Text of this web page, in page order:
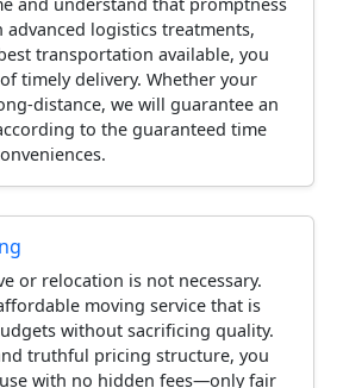
logistics treatments,
transportation available, you
timely delivery. Whether your
distance, we will guarantee an
to the guaranteed time
or relocation is not necessary.
moving service that is
without sacrificing quality.
truthful pricing structure, you
with no hidden fees—only fair